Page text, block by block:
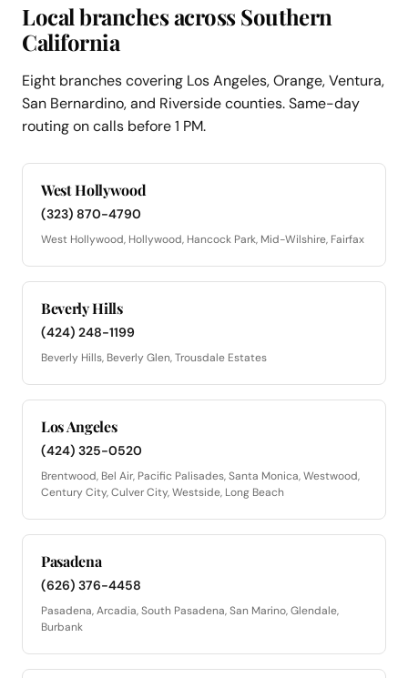
Local branches across Southern
California
Eight branches covering Los Angeles, Orange, Ventura,
San Bernardino, and Riverside counties. Same-day
routing on calls before 1 PM.
West Hollywood
(323) 870-4790
West Hollywood, Hollywood, Hancock Park, Mid-Wilshire, Fairfax
Beverly Hills
(424) 248-1199
Beverly Hills, Beverly Glen, Trousdale Estates
Los Angeles
(424) 325-0520
Brentwood, Bel Air, Pacific Palisades, Santa Monica, Westwood,
Century City, Culver City, Westside, Long Beach
Pasadena
(626) 376-4458
Pasadena, Arcadia, South Pasadena, San Marino, Glendale,
Burbank